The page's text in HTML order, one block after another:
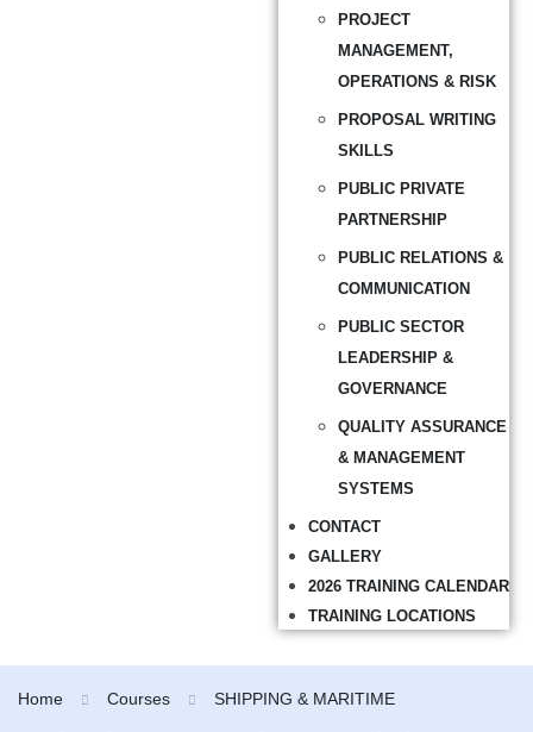
PROJECT
MANAGEMENT,
OPERATIONS & RISK
PROPOSAL WRITING
SKILLS
PUBLIC PRIVATE
PARTNERSHIP
PUBLIC RELATIONS &
COMMUNICATION
PUBLIC SECTOR
LEADERSHIP &
GOVERNANCE
QUALITY ASSURANCE
& MANAGEMENT
SYSTEMS
CONTACT
GALLERY
2026 TRAINING CALENDAR
TRAINING LOCATIONS
Home Courses SHIPPING & MARITIME